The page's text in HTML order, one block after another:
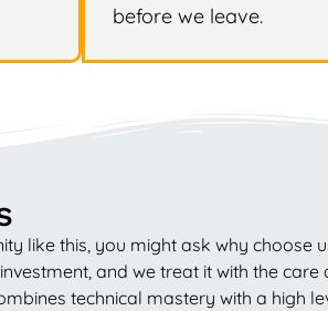
before we leave.
like this, you might ask why choose
and we treat it with the
technical mastery with a high